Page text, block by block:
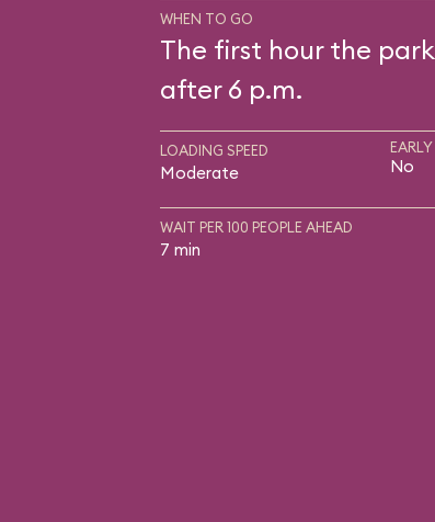
WHEN TO GO
The first hour the
after 6 p.m.
LOADING SPEED
Moderate No
WAIT PER 100 PEOPLE AHEAD
7 min